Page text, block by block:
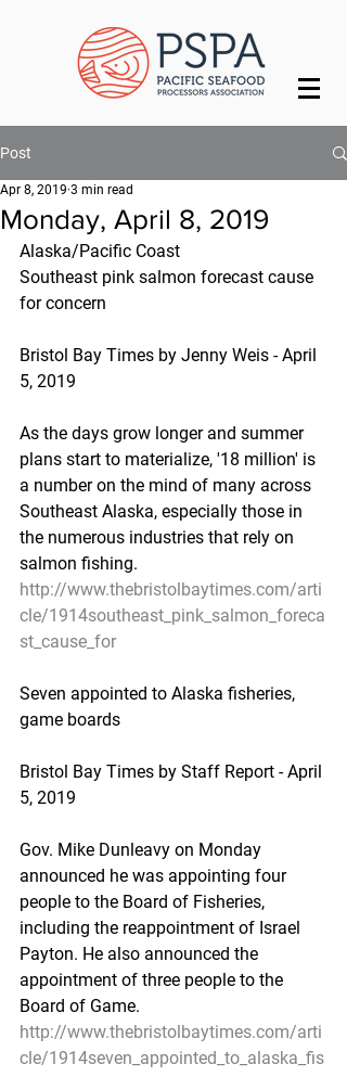
Post
Monday, April 8, 2019
Apr 8, 2019 3 min read
Alaska/Pacific Coast
Southeast pink salmon forecast cause
for concern
Bristol Bay Times by Jenny Weis - April
5, 2019
As the days grow longer and summer
plans start to materialize, '18 million' is
a number on the mind of many across
Southeast Alaska, especially those in
the numerous industries that rely on
salmon fishing.
http://www.thebristolbaytimes.com/arti
cle/1914southeast_pink_salmon_foreca
st_cause_for
Seven appointed to Alaska fisheries,
game boards
Bristol Bay Times by Staff Report - April
5, 2019
Gov. Mike Dunleavy on Monday
announced he was appointing four
people to the Board of Fisheries,
including the reappointment of Israel
Payton. He also announced the
appointment of three people to the
Board of Game.
http://www.thebristolbaytimes.com/arti
cle/1914seven_appointed_to_alaska_fis